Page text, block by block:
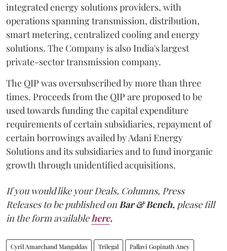
integrated energy solutions providers, with
operations spanning transmission, distribution,
smart metering, centralized cooling and energy
solutions. The Company is also India's largest
private-sector transmission company.
The QIP was oversubscribed by more than three
times. Proceeds from the QIP are proposed to be
used towards funding the capital expenditure
requirements of certain subsidiaries, repayment of
certain borrowings availed by Adani Energy
Solutions and its subsidiaries and to fund inorganic
growth through unidentified acquisitions.
If you would like your Deals, Columns, Press
Releases to be published on Bar & Bench, please fill
in the form available here.
Cyril Amarchand Mangaldas Trilegal Pallavi Gopinath Aney